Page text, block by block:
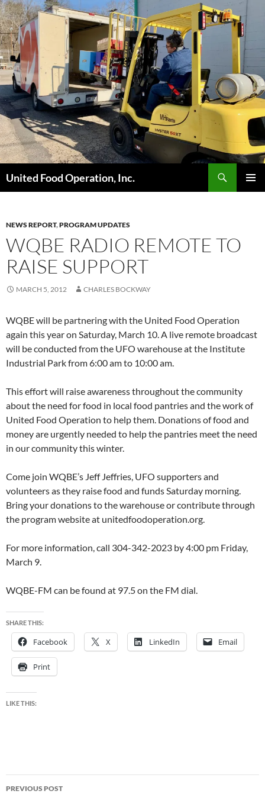
Skip
to
content
United Food Operation, Inc.
NEWS REPORT,PROGRAM UPDATES
WQBE RADIO REMOTE TO
RAISE SUPPORT
MARCH 5, 2012 CHARLES BOCKWAY
WQBE will be partnering with the United Food Operation
again this year on Saturday, March 10. A live remote broadcast
will be conducted from the UFO warehouse at the Institute
Industrial Park from 6:00 am to 10:00 am.
This effort will raise awareness throughout the community
about the need for food in local food pantries and the work of
United Food Operation to help them. Donations of food and
money are urgently needed to help the pantries meet the need
in our community this winter.
Come join WQBE’s Jeff Jeffries, UFO supporters and
volunteers as they raise food and funds Saturday morning.
Bring your donations to the warehouse or contribute through
the program website at unitedfoodoperation.org.
For more information, call 304-342-2023 by 4:00 pm Friday,
March 9.
WQBE-FM can be found at 97.5 on the FM dial.
SHARE THIS:
Facebook X LinkedIn Email
Print
LIKE THIS:
Post
PREVIOUS POST